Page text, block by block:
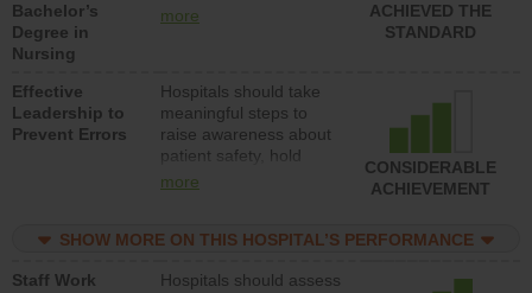
Bachelor’s
Degree in
Nursing
nurses (RNs) who have
more
ACHIEVED THE
STANDARD
Effective
Leadership to
Prevent Errors
Hospitals should take
meaningful steps to
raise awareness about
patient safety, hold
leadership accountable
resources to implement
program and develop
more
CONSIDERABLE
ACHIEVEMENT
SHOW MORE ON THIS HOSPITAL’S PERFORMANCE
Staff Work
Hospitals should assess